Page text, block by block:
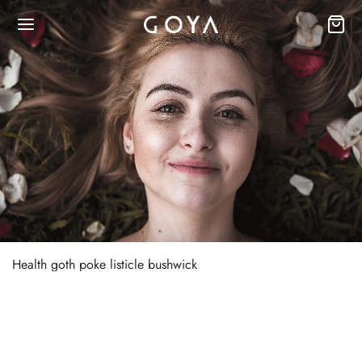
Health goth poke listicle bushwick